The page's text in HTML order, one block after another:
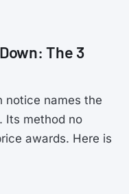
The 3
notice names the
. Its method no
awards. Here is